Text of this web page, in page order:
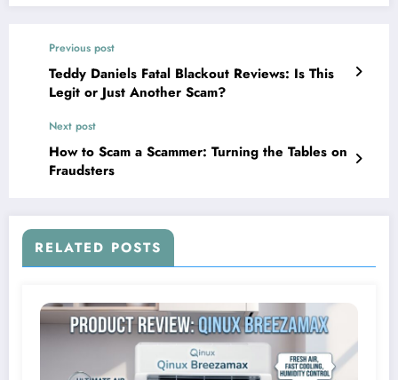
Previous post
Teddy Daniels Fatal Blackout Reviews: Is This
Legit or Just Another Scam?
Next post
How to Scam a Scammer: Turning the Tables on
Fraudsters
RELATED POSTS